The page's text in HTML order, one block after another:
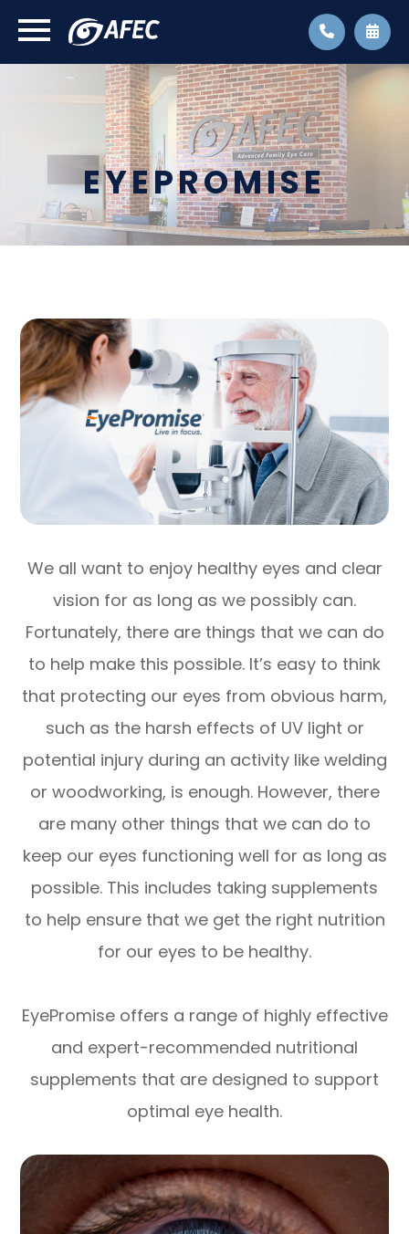
EYEPROMISE
We all want to enjoy healthy eyes and clear
vision for as long as we possibly can.
Fortunately, there are things that we can do
to help make this possible. It’s easy to think
that protecting our eyes from obvious harm,
such as the harsh effects of UV light or
potential injury during an activity like welding
or woodworking, is enough. However, there
are many other things that we can do to
keep our eyes functioning well for as long as
possible. This includes taking supplements
to help ensure that we get the right nutrition
for our eyes to be healthy.
EyePromise offers a range of highly effective
and expert-recommended nutritional
supplements that are designed to support
optimal eye health.